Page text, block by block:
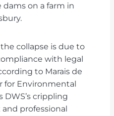
on a farm in
collapse is due to
with legal
to Marais de
for Environmental
DWS’s crippling
professional